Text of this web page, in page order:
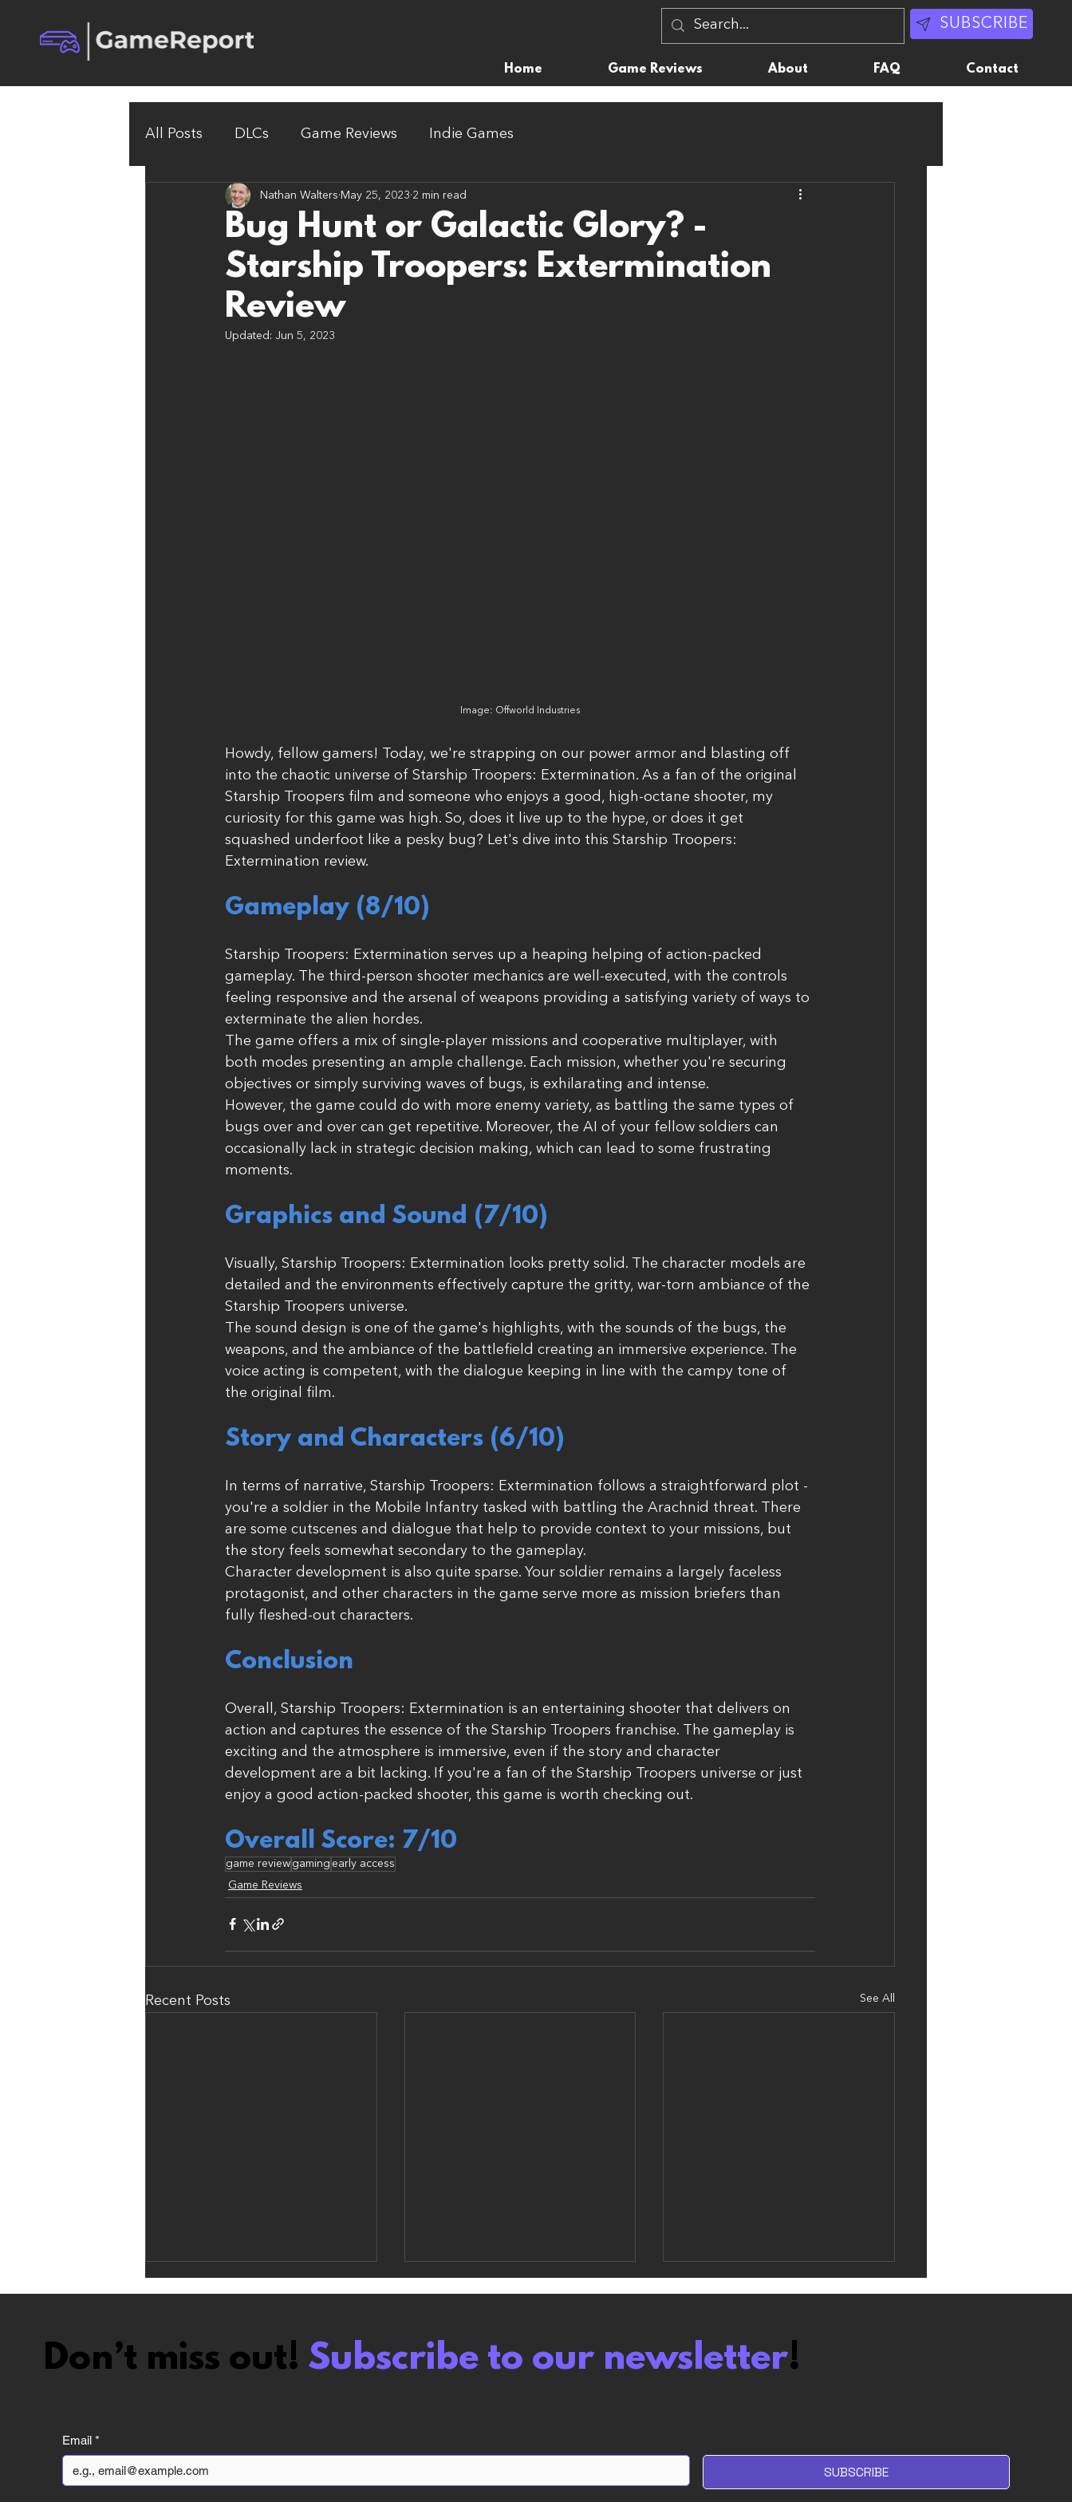
SUBSCRIBE
Home Game Reviews About FAQ Contact
All Posts DLCs Game Reviews Indie Games
Bug Hunt or Galactic Glory? -
Starship Troopers: Extermination
Review
Nathan Walters May 25, 2023 2 min read
Updated: Jun 5, 2023
Image: Offworld Industries
Howdy, fellow gamers! Today, we're strapping on our power armor and blasting off
into the chaotic universe of Starship Troopers: Extermination. As a fan of the original
Starship Troopers film and someone who enjoys a good, high-octane shooter, my
curiosity for this game was high. So, does it live up to the hype, or does it get
squashed underfoot like a pesky bug? Let's dive into this Starship Troopers:
Extermination review.
Gameplay (8/10)
Starship Troopers: Extermination serves up a heaping helping of action-packed
gameplay. The third-person shooter mechanics are well-executed, with the controls
feeling responsive and the arsenal of weapons providing a satisfying variety of ways to
exterminate the alien hordes.
The game offers a mix of single-player missions and cooperative multiplayer, with
both modes presenting an ample challenge. Each mission, whether you're securing
objectives or simply surviving waves of bugs, is exhilarating and intense.
However, the game could do with more enemy variety, as battling the same types of
bugs over and over can get repetitive. Moreover, the AI of your fellow soldiers can
occasionally lack in strategic decision making, which can lead to some frustrating
moments.
Graphics and Sound (7/10)
Visually, Starship Troopers: Extermination looks pretty solid. The character models are
detailed and the environments effectively capture the gritty, war-torn ambiance of the
Starship Troopers universe.
The sound design is one of the game's highlights, with the sounds of the bugs, the
weapons, and the ambiance of the battlefield creating an immersive experience. The
voice acting is competent, with the dialogue keeping in line with the campy tone of
the original film.
Story and Characters (6/10)
In terms of narrative, Starship Troopers: Extermination follows a straightforward plot -
you're a soldier in the Mobile Infantry tasked with battling the Arachnid threat. There
are some cutscenes and dialogue that help to provide context to your missions, but
the story feels somewhat secondary to the gameplay.
Character development is also quite sparse. Your soldier remains a largely faceless
protagonist, and other characters in the game serve more as mission briefers than
fully fleshed-out characters.
Conclusion
Overall, Starship Troopers: Extermination is an entertaining shooter that delivers on
action and captures the essence of the Starship Troopers franchise. The gameplay is
exciting and the atmosphere is immersive, even if the story and character
development are a bit lacking. If you're a fan of the Starship Troopers universe or just
enjoy a good action-packed shooter, this game is worth checking out.
Overall Score: 7/10
game review gaming early access
Game Reviews
Recent Posts See All
2 review: The Hate Train
Was Too Harsh
but Polite About it
this.
Don’t miss out! Subscribe to our newsletter!
Email *
SUBSCRIBE